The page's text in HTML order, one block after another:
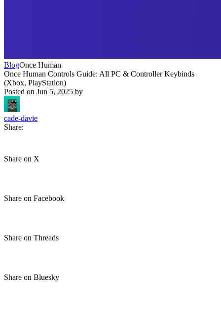
BlogOnce Human
Once Human Controls Guide: All PC & Controller Keybinds
(Xbox, PlayStation)
Posted on Jun 5, 2025 by
cade-davie
Share:
Share on X
Share on Facebook
Share on Threads
Share on Bluesky